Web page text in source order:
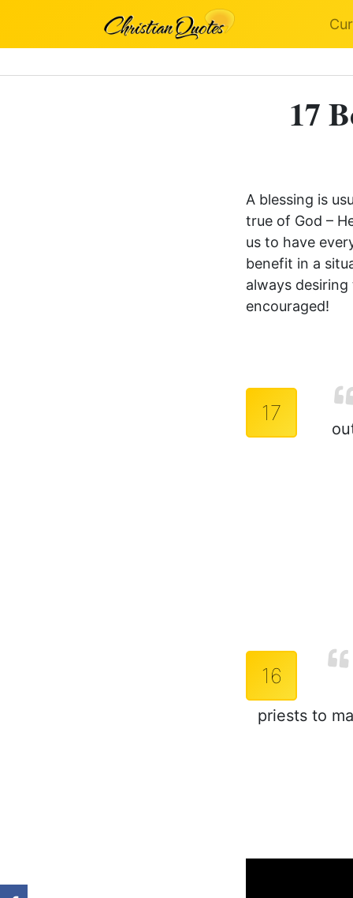
17
A blessing is
true of God –
us to have
benefit in a
always
encouraged!
17
16
priests to